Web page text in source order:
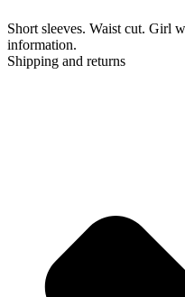
Short sleeves. Waist cut. Girl
information.
Shipping and returns